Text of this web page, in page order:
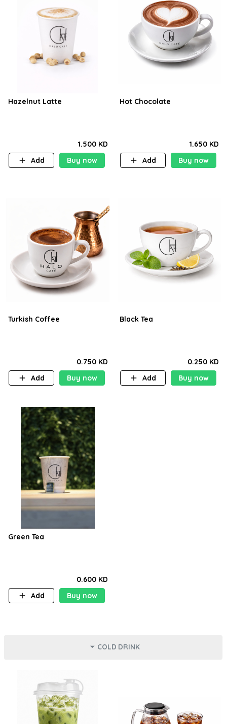
Hazelnut Latte
1.500 KD
Add
Buy now
Hot Chocolate
1.650 KD
Add
Buy now
Turkish Coffee
0.750 KD
Add
Buy now
Black Tea
0.250 KD
Add
Buy now
Green Tea
0.600 KD
Add
Buy now
COLD DRINK